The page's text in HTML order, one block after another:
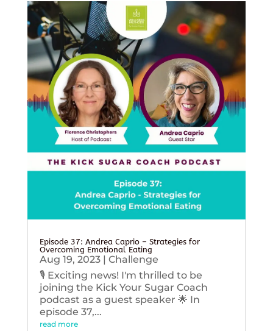
Episode 37: Andrea Caprio – Strategies for
Overcoming Emotional Eating
Aug 19, 2023| Challenge
🎙️ Exciting news! I'm thrilled to be
joining the Kick Your Sugar Coach
podcast as a guest speaker 🌟 In
episode 37,...
read more